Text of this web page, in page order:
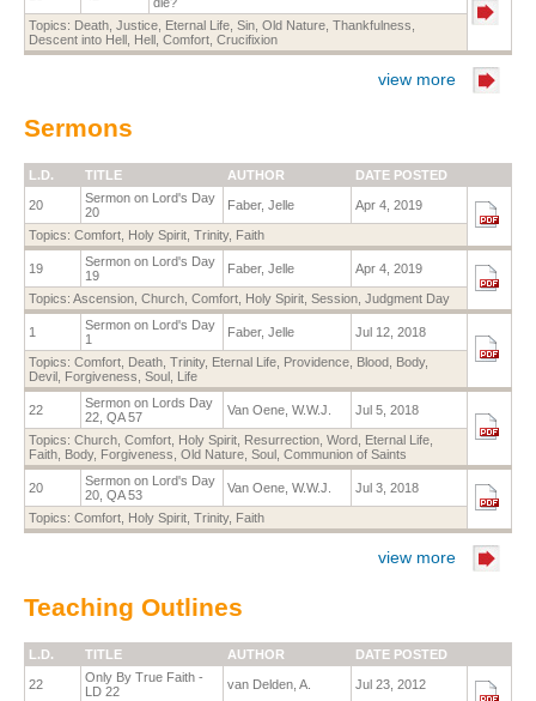
Topics: Death Justice Eternal Life Sin Old Nature Thankfulness
Descent into Hell Hell Comfort Crucifixion
view more
Sermons
L.D. TITLE AUTHOR DATE POSTED
20
Sermon on Lord's Day
20
Faber, Jelle Apr 4, 2019
Topics: Comfort, Holy Spirit, Trinity, Faith
19
Sermon on Lord's Day
19
Faber, Jelle Apr 4, 2019
Topics: Ascension, Church, Comfort, Holy Spirit, Session, Judgment Day
1
Sermon on Lord's Day
1
Faber, Jelle Jul 12, 2018
Topics: Comfort, Death, Trinity, Eternal Life, Providence, Blood, Body,
Devil , Forgiveness, Soul , Life
22
Sermon on Lords Day
22, QA 57
Van Oene, W.W.J. Jul 5, 2018
Topics: Church, Comfort, Holy Spirit, Resurrection, Word, Eternal Life,
Faith, Body, Forgiveness, Old Nature, Soul , Communion of Saints
20
Sermon on Lord's Day
20, QA 53
Van Oene, W.W.J. Jul 3, 2018
Topics: Comfort, Holy Spirit, Trinity, Faith
view more
Teaching Outlines
L.D. TITLE AUTHOR DATE POSTED
22
Only By True Faith -
LD 22
van Delden, A. Jul 23, 2012